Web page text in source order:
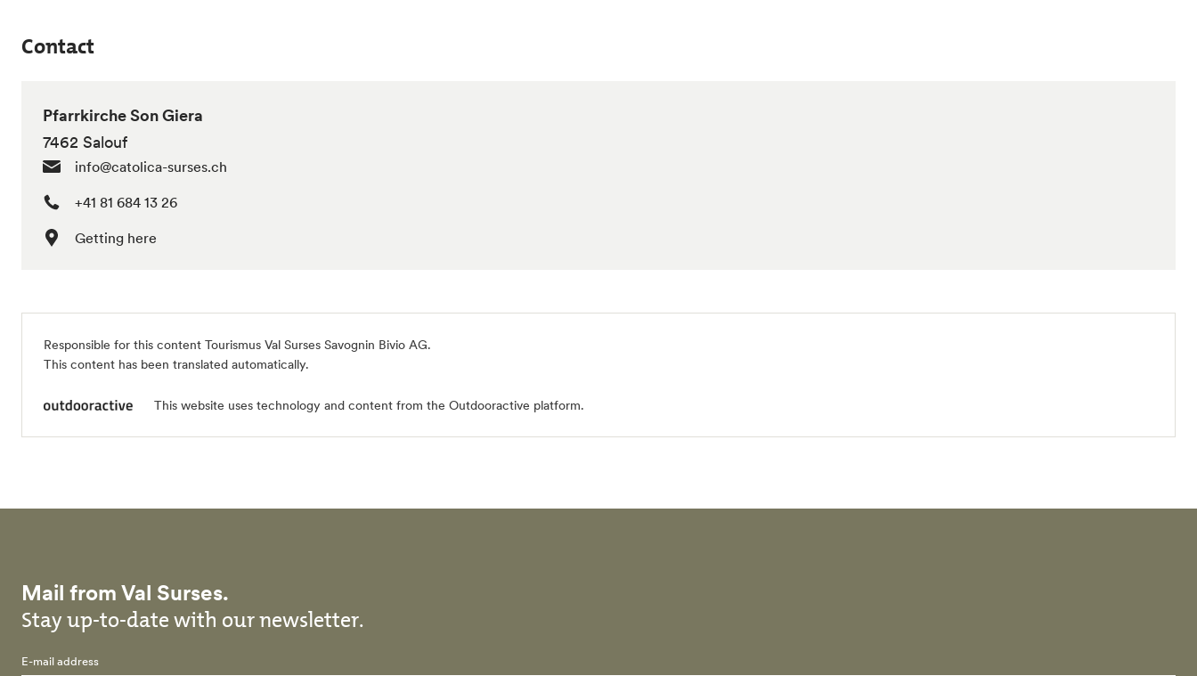
Contact
Pfarrkirche Son Giera
7462 Salouf
info@catolica-surses.ch
+41 81 684 13 26
Getting here
Responsible for this content Tourismus Val Surses Savognin Bivio AG.
This content has been translated automatically.
This website uses technology and content from the Outdooractive platform.
Mail from Val Surses.
Stay up-to-date with our newsletter.
E-mail address